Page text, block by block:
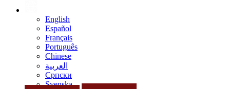
English
Español
Français
Português
Chinese
العربية
Српски
Svenska